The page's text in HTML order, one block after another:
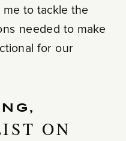
to tackle the
needed to make
for our
ON